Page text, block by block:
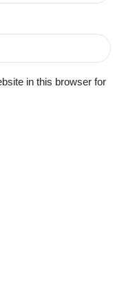
in this browser for